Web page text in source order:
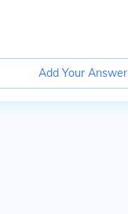
Add Your Answer